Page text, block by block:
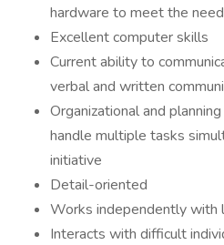
hardware to meet the
Excellent computer skills
Current ability to
verbal and written
Organizational and
handle multiple tasks
initiative
Detail-oriented
Works independently with
Interacts with difficult